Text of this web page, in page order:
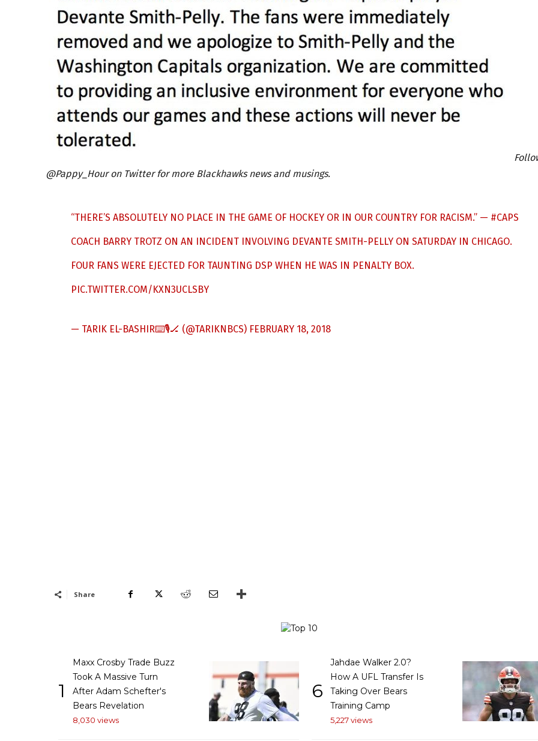
@Pappy_Hour on Twitter for more Blackhawks news and musings.
“THERE’S ABSOLUTELY NO PLACE IN THE GAME OF HOCKEY OR IN OUR COUNTRY FOR RACISM.” — #CAPS
COACH BARRY TROTZ ON AN INCIDENT INVOLVING DEVANTE SMITH-PELLY ON SATURDAY IN CHICAGO.
FOUR FANS WERE EJECTED FOR TAUNTING DSP WHEN HE WAS IN PENALTY BOX.
PIC.TWITTER.COM/KXN3UCLSBY
— TARIK EL-BASHIR⌨️🎙🏒 (@TARIKNBCS) FEBRUARY 18, 2018
Share
1
Maxx Crosby Trade Buzz
Took A Massive Turn
After Adam Schefter's
Bears Revelation
8,030 views
6
Jahdae Walker 2.0?
How A UFL Transfer Is
Taking Over Bears
Training Camp
5,227 views